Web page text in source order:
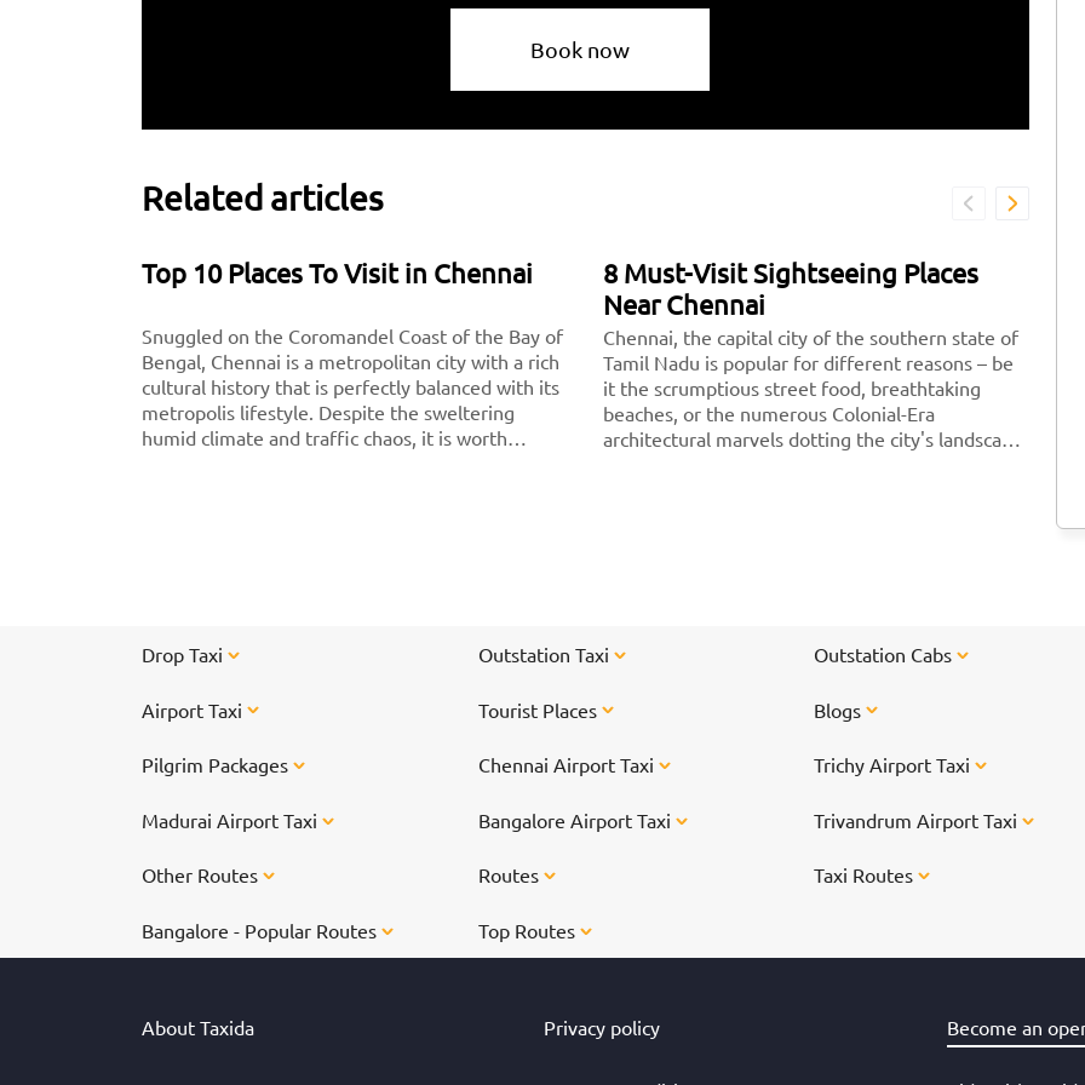
Book now
Related articles
Top 10 Places To Visit in Chennai
Snuggled on the Coromandel Coast of the Bay of
Bengal, Chennai is a metropolitan city with a rich
cultural history that is perfectly balanced with its
metropolis lifestyle. Despite the sweltering
humid climate and traffic chaos, it is worth
8 Must-Visit Sightseeing Places
Near Chennai
Chennai, the capital city of the southern state of
Tamil Nadu is popular for different reasons – be
it the scrumptious street food, breathtaking
beaches, or the numerous Colonial-Era
architectural marvels dotting the city's landscape.
to see near Chennai.
Drop Taxi Outstation Taxi Outstation Cabs
Airport Taxi Tourist Places Blogs
Pilgrim Packages Chennai Airport Taxi Trichy Airport Taxi
Madurai Airport Taxi Bangalore Airport Taxi Trivandrum Airport Taxi
Other Routes Routes Taxi Routes
Bangalore - Popular Routes Top Routes
About Taxida Privacy policy Become an